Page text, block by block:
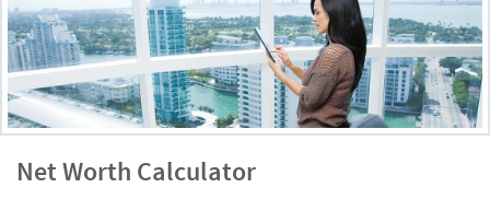
Net Worth Calculator